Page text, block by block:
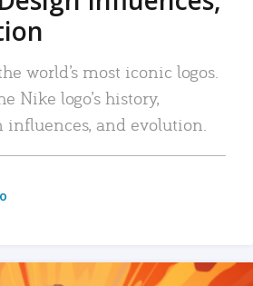
world’s most iconic logos.
Nike logo’s history,
influences, and evolution.